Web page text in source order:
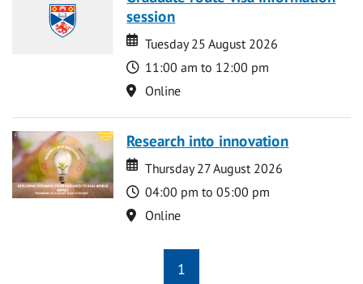
session
Date
Date
Tuesday 25 August 2026
Time
11:00 am to 12:00 pm
Location
Online
Research into innovation
Date
Date
Thursday 27 August 2026
Time
04:00 pm to 05:00 pm
Location
Online
1